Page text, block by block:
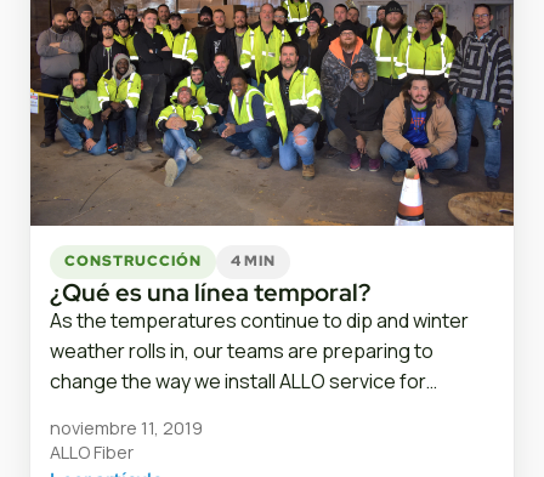
CONSTRUCCIÓN 4 MIN
¿Qué es una línea temporal?
As the temperatures continue to dip and winter
weather rolls in, our teams are preparing to
change the way we install ALLO service for…
noviembre 11, 2019
ALLO Fiber